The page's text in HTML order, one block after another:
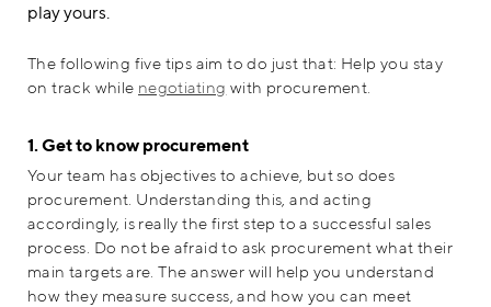
play yours.
The following five tips aim to do just that: Help you stay
on track while negotiating with procurement.
1. Get to know procurement
Your team has objectives to achieve, but so does
procurement. Understanding this, and acting
accordingly, is really the first step to a successful sales
process. Do not be afraid to ask procurement what their
main targets are. The answer will help you understand
how they measure success, and how you can meet